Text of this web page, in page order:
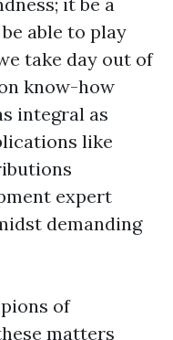
able to play
take day out of
know-how
integral as
like
expert
demanding
of
matters